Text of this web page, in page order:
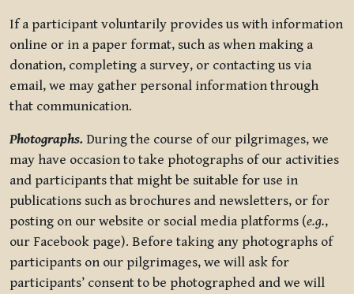
If a participant voluntarily provides us with information
online or in a paper format, such as when making a
donation, completing a survey, or contacting us via
email, we may gather personal information through
that communication.
Photographs. During the course of our pilgrimages, we
may have occasion to take photographs of our activities
and participants that might be suitable for use in
publications such as brochures and newsletters, or for
posting on our website or social media platforms (e.g.,
our Facebook page). Before taking any photographs of
participants on our pilgrimages, we will ask for
participants’ consent to be photographed and we will